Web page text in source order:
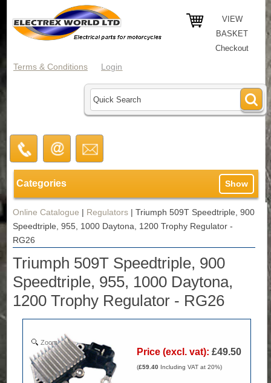
VIEW
BASKET
Checkout
Terms & Conditions Login
Categories Show
Online Catalogue | Regulators |Triumph 509T Speedtriple, 900
Speedtriple, 955, 1000 Daytona, 1200 Trophy Regulator -
RG26
Triumph 509T Speedtriple, 900
Speedtriple, 955, 1000 Daytona,
1200 Trophy Regulator - RG26
Zoom
Price (excl. vat): £49.50
(£59.40 Including VAT at 20%)